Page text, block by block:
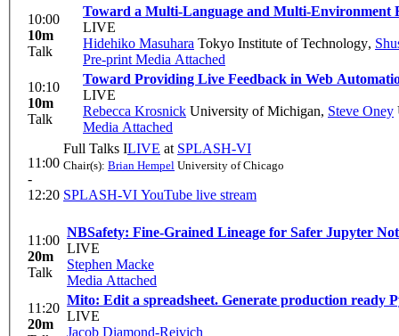
10:00
10m
Talk
Toward a Multi-Language and Multi-Environment
LIVE
Hidehiko Masuhara Tokyo Institute of Technology,
Pre-print Media Attached
10:10
10m
Talk
Toward Providing Live Feedback in Web
LIVE
Rebecca Krosnick University of Michigan, Steve Oney
Media Attached
11:00
-
12:20
Full Talks ILIVE at SPLASH-VI
Chair(s): Brian Hempel University of Chicago
SPLASH-VI YouTube live stream
11:00
20m
Talk
NBSafety: Fine-Grained Lineage for Safer Jupyter
LIVE
Stephen Macke
Media Attached
11:20
20m
Mito: Edit a spreadsheet. Generate production ready
LIVE
Jacob Diamond-Reivich